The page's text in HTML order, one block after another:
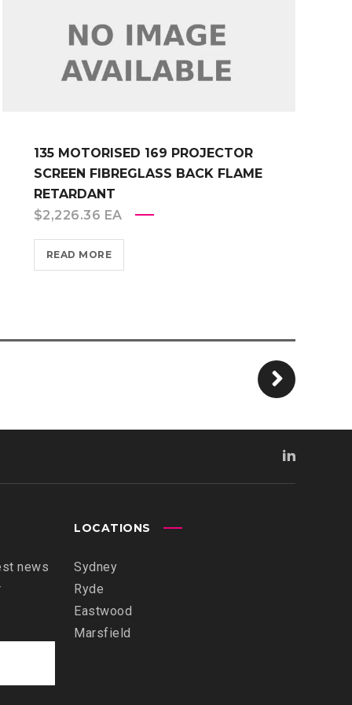
135 MOTORISED 169 PROJECTOR
SCREEN FIBREGLASS BACK FLAME
RETARDANT
$2,226.36 EA
READ MORE
news
LOCATIONS
Sydney
Ryde
Eastwood
Marsfield